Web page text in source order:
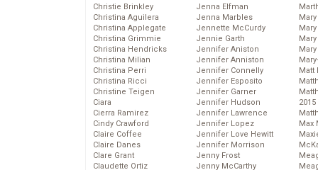
Christie Brinkley
Christina Aguilera
Christina Applegate
Christina Grimmie
Christina Hendricks
Christina Milian
Christina Perri
Christina Ricci
Christine Teigen
Ciara
Cierra Ramirez
Cindy Crawford
Claire Coffee
Claire Danes
Clare Grant
Claudette Ortiz
Jenna Elfman
Jenna Marbles
Jennette McCurdy
Jennie Garth
Jennifer Aniston
Jennifer Anniston
Jennifer Connelly
Jennifer Esposito
Jennifer Garner
Jennifer Hudson
Jennifer Lawrence
Jennifer Lopez
Jennifer Love Hewitt
Jennifer Morrison
Jenny Frost
Jenny McCarthy
Matt
2015
Max